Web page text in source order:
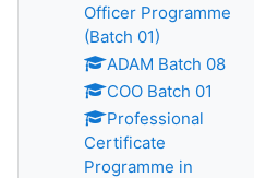
Officer Programme
(Batch 01)
ADAM Batch 08
COO Batch 01
Professional
Certificate
Programme in